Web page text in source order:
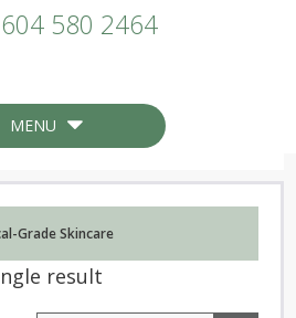
604 580 2464
MENU
Grade Skincare
result